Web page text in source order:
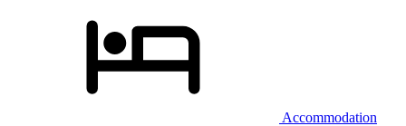
Accommodation